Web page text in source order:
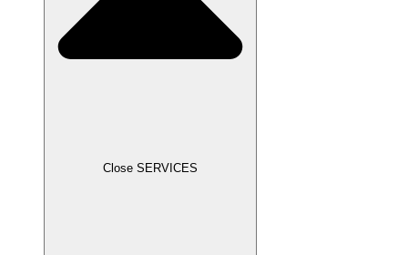
Close SERVICES